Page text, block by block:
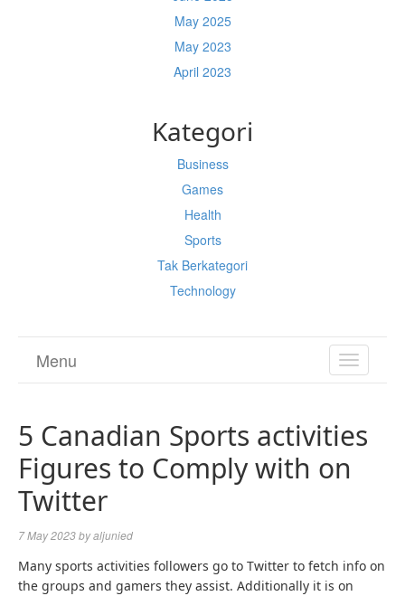
May 2025
May 2023
April 2023
Kategori
Business
Games
Health
Sports
Tak Berkategori
Technology
TOGGLE
Menu
5 Canadian Sports activities
Figures to Comply with on
Twitter
7 May 2023byaljunied
Many sports activities followers go to Twitter to fetch info on
the groups and gamers they assist. Additionally it is on